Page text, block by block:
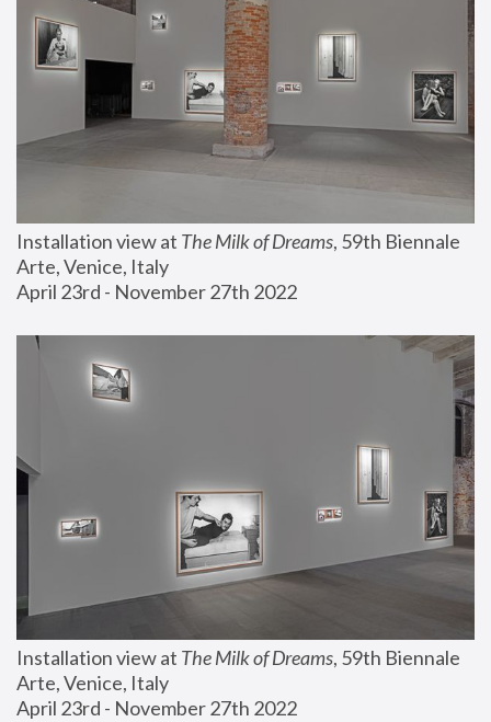
Installation view at The Milk of Dreams, 59th Biennale
Arte, Venice, Italy
April 23rd - November 27th 2022
Installation view at The Milk of Dreams, 59th Biennale
Arte, Venice, Italy
April 23rd - November 27th 2022